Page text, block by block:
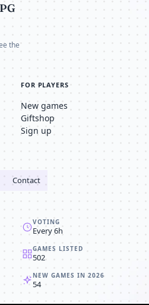
the
FOR PLAYERS
New games
Giftshop
Sign up
Contact
VOTING
Every 6h
GAMES LISTED
502
NEW GAMES IN 2026
54